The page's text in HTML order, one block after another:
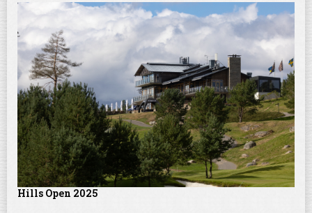
Hills Open 2025